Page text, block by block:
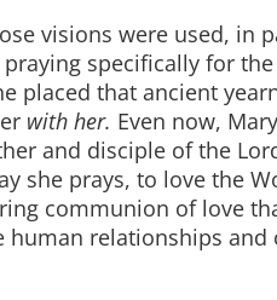
visions were used, in
specifically for
placed that ancient
with her. Even now,
and disciple of the
she prays, to love the
communion of love
relationships